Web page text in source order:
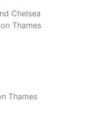
Chelsea
Thames
Thames